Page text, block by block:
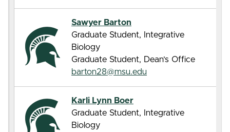
Sawyer Barton
Graduate Student, Integrative
Biology
Graduate Student, Dean’s Office
barton28@msu.edu
Karli Lynn Boer
Graduate Student, Integrative
Biology